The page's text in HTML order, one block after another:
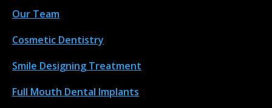
Our Team
Cosmetic Dentistry
Smile Designing Treatment
Full Mouth Dental Implants